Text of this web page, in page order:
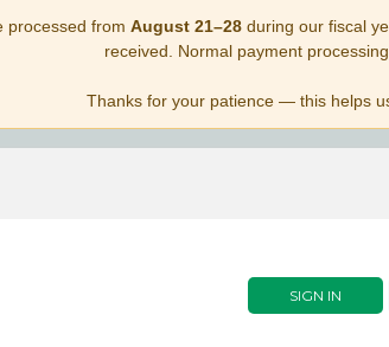
processed from August 21–28during our fiscal
received. Normal payment
Thanks for your patience — this helps
SIGN IN